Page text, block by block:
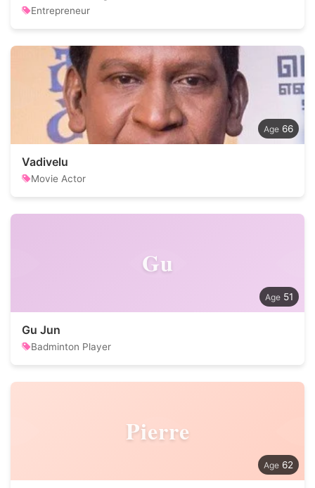
Entrepreneur
66
Vadivelu
Movie Actor
Gu
51
Gu Jun
Badminton Player
Pierre
62